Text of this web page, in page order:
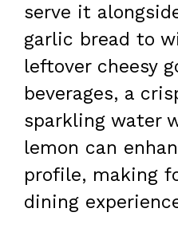
serve it
garlic bread to
leftover cheesy
beverages, a
sparkling water
lemon can
profile, making
dining